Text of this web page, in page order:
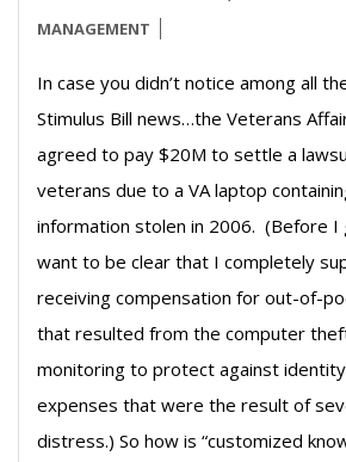
MANAGEMENT
In case you didn’t notice among all
Stimulus Bill news…the Veterans
agreed to pay $20M to settle a
veterans due to a VA laptop
information stolen in 2006. (Before I
want to be clear that I completely
receiving compensation for out-of-
that resulted from the computer
monitoring to protect against
expenses that were the result of
distress.) So how is “customized